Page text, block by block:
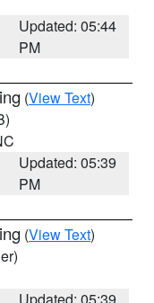
Updated: 05:44
PM
(View Text)
Updated: 05:39
PM
(View Text)